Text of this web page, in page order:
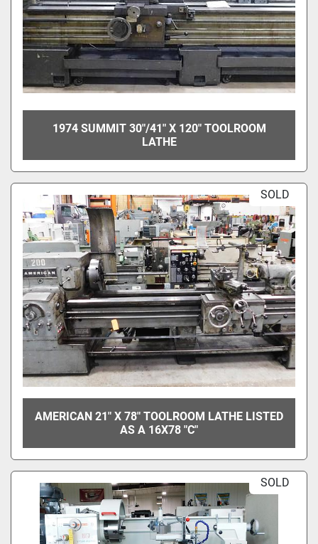
1974 SUMMIT 30"/41" X 120" TOOLROOM
LATHE
SOLD
AMERICAN 21" X 78" TOOLROOM LATHE LISTED
AS A 16X78 "C"
SOLD